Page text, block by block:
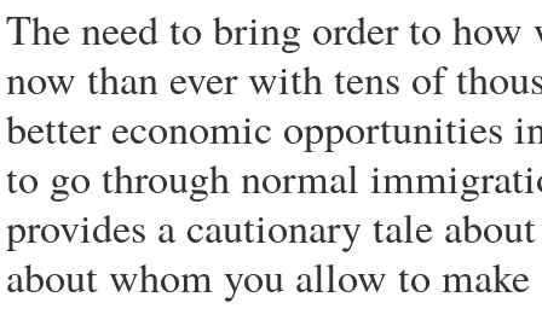
The need to bring order to how
now than ever with tens of
better economic opportunities
to go through normal
provides a cautionary tale
about whom you allow to